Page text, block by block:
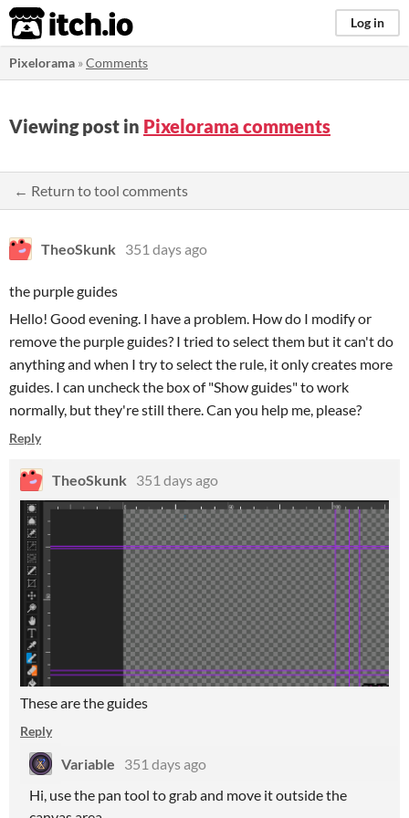
itch.io Log in
Pixelorama »Comments
Viewing post in Pixelorama comments
← Return to tool comments
TheoSkunk 351 days ago
the purple guides
Hello! Good evening. I have a problem. How do I modify or
remove the purple guides? I tried to select them but it can't do
anything and when I try to select the rule, it only creates more
guides. I can uncheck the box of "Show guides" to work
normally, but they're still there. Can you help me, please?
Reply
TheoSkunk 351 days ago
These are the guides
Reply
Variable
351 days ago
Hi, use the pan tool to grab and move it outside the